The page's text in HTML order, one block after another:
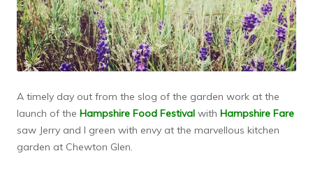
A timely day out from the slog of the garden work at the
launch of the Hampshire Food Festival with Hampshire Fare
saw Jerry and I green with envy at the marvellous kitchen
garden at Chewton Glen.